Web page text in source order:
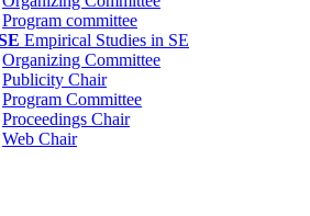
Program committee
Empirical Studies in SE
Organizing Committee
Publicity Chair
Program Committee
Proceedings Chair
Web Chair